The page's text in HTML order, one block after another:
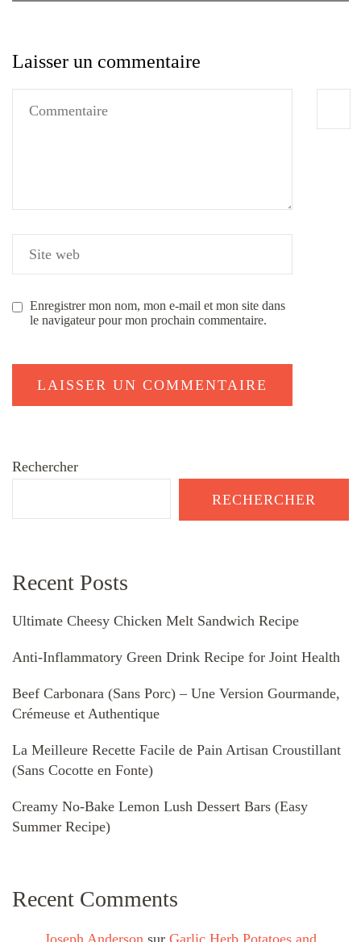
Laisser un commentaire
Enregistrer mon nom, mon e-mail et mon site dans
le navigateur pour mon prochain commentaire.
Rechercher
RECHERCHER
Recent Posts
Ultimate Cheesy Chicken Melt Sandwich Recipe
Anti-Inflammatory Green Drink Recipe for Joint Health
Beef Carbonara (Sans Porc) – Une Version Gourmande,
Crémeuse et Authentique
La Meilleure Recette Facile de Pain Artisan Croustillant
(Sans Cocotte en Fonte)
Creamy No-Bake Lemon Lush Dessert Bars (Easy
Summer Recipe)
Recent Comments